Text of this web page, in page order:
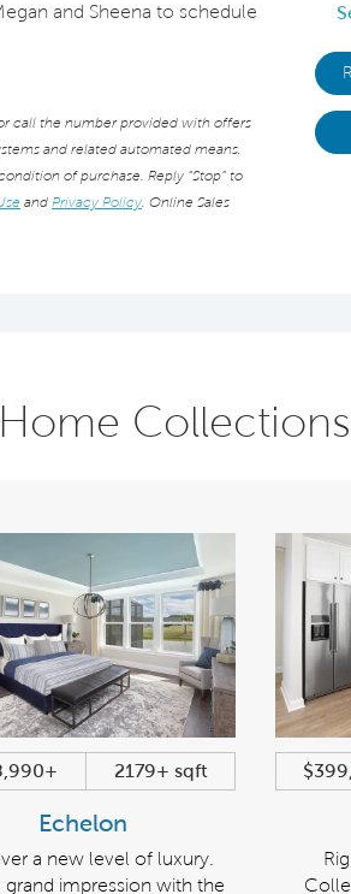
and Sheena to schedule
call the number provided with offers
and related automated means.
of purchase. Reply “Stop” to
and Privacy Policy. Online Sales
Collections
2179+ sqft
Echelon
a new level of luxury.
grand impression with the